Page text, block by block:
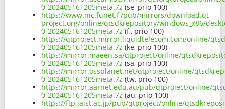
0-202405161205meta.7z (se, prio 100)
https://www.nic.funet.fi/pub/mirrors/download.qt-
project.org/online/qtsdkrepository/windows_x86/
0-202405161205meta.7z (fi, prio 100)
https://qtproject.mirror.liquidtelecom.com/online/
0-202405161205meta.7z (ke, prio 100)
https://mirror.maeen.sa/qtproject/online/
0-202405161205meta.7z (sa, prio 100)
https://mirror.ossplanet.net/qtproject/online/
0-202405161205meta.7z (tw, prio 100)
https://mirror.aarnet.edu.au/pub/qtproject/online/
0-202405161205meta.7z (au, prio 100)
https://ftp.jaist.ac.jp/pub/qtproject/online/